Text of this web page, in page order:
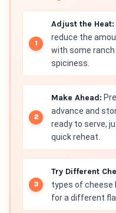
Adjust the Heat:
reduce the
with some
spiciness.
Make Ahead:
advance and
ready to serve,
quick reheat.
Try Different
types of cheese
for a different